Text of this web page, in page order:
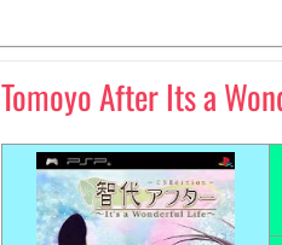
Tomoyo After Its a